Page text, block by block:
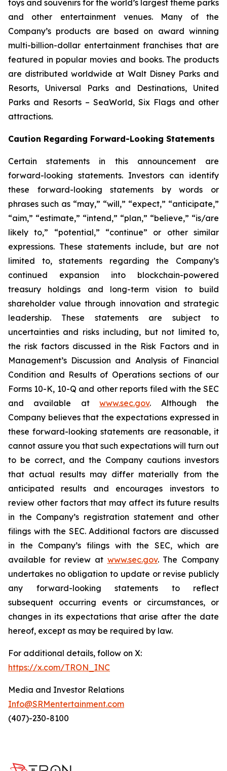
toys and souvenirs for the world’s largest theme parks
and other entertainment venues. Many of the
Company’s products are based on award winning
multi-billion-dollar entertainment franchises that are
featured in popular movies and books. The products
are distributed worldwide at Walt Disney Parks and
Resorts, Universal Parks and Destinations, United
Parks and Resorts – SeaWorld, Six Flags and other
attractions.
Caution Regarding Forward-Looking Statements
Certain statements in this announcement are
forward-looking statements. Investors can identify
these forward-looking statements by words or
phrases such as “may,” “will,” “expect,” “anticipate,”
“aim,” “estimate,” “intend,” “plan,” “believe,” “is/are
likely to,” “potential,” “continue” or other similar
expressions. These statements include, but are not
limited to, statements regarding the Company’s
continued expansion into blockchain-powered
treasury holdings and long-term vision to build
shareholder value through innovation and strategic
leadership. These statements are subject to
uncertainties and risks including, but not limited to,
the risk factors discussed in the Risk Factors and in
Management’s Discussion and Analysis of Financial
Condition and Results of Operations sections of our
Forms 10-K, 10-Q and other reports filed with the SEC
and available atwww.sec.gov. Although the
Company believes that the expectations expressed in
these forward-looking statements are reasonable, it
cannot assure you that such expectations will turn out
to be correct, and the Company cautions investors
that actual results may differ materially from the
anticipated results and encourages investors to
review other factors that may affect its future results
in the Company’s registration statement and other
filings with the SEC. Additional factors are discussed
in the Company’s filings with the SEC, which are
available for review at www.sec.gov. The Company
undertakes no obligation to update or revise publicly
any forward-looking statements to reflect
subsequent occurring events or circumstances, or
changes in its expectations that arise after the date
hereof, except as may be required by law.
For additional details, follow on X:
https://x.com/TRON_INC
Media and Investor Relations
Info@SRMentertainment.com
(407)-230-8100